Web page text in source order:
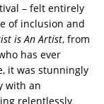
– felt entirely
of inclusion and
is An Artist, from
has ever
it was stunningly
with an
relentlessly